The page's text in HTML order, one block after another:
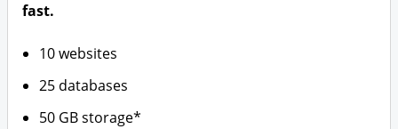
fast.
10 websites
25 databases
50 GB storage*